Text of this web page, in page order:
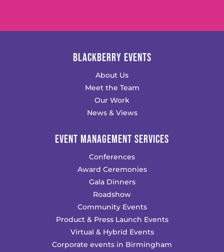
BLACKBERRY EVENTS
About Us
Meet the Team
Our Work
News & Views
EVENT MANAGEMENT SERVICES
Conferences
Award Ceremonies
Gala Dinners
Roadshow
Community Events
Product & Press Launch Events
Virtual & Hybrid Events
Corporate events in Birmingham